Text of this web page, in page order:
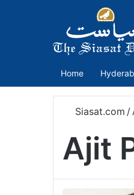
Home
Siasat.com /
Ajit